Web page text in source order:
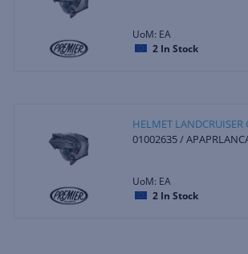
UoM: EA
2 In Stock
HELMET LANDCRUISER
01002635 /
UoM: EA
2 In Stock